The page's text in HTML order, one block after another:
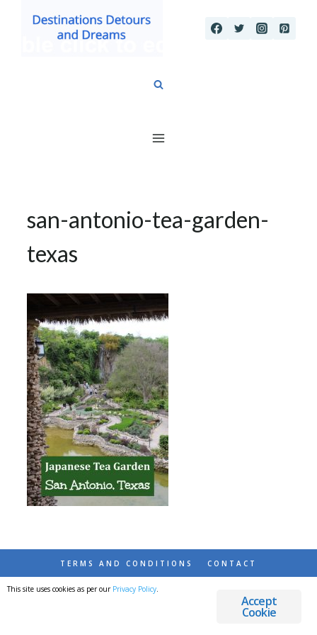
san-antonio-tea-garden-
texas
TERMS AND CONDITIONS CONTACT
© 2026 DESTINATIONS DETOURS AND DREAMS
Accept
Cookie
This site uses cookies as per our Privacy Policy.